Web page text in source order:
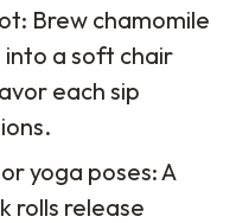
Brew chamomile
a soft chair
each sip
yoga poses: A
rolls release